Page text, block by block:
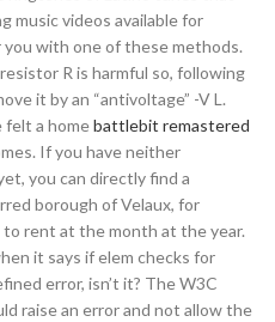
music videos available for
with one of these methods.
R is harmful so, following
it by an “antivoltage” -V L.
felt a homebattlebit remastered
If you have neither
you can directly find a
borough of Velaux, for
rent at the month at the year.
it says if elem checks for
error, isn’t it? The W3C
raise an error and not allow the